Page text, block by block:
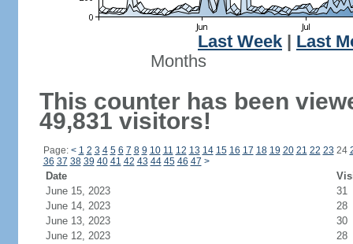
Last Week
Last
Months
This counter has been
49,831 visitors!
Page: < 1 2 3 4 5 6 7 8 9 10 11 12 13 14 15 16 17 18 19 20 21 22 23 24
36 37 38 39 40 41 42 43 44 45 46 47 >
Date
June 15, 2023
31
June 14, 2023
28
June 13, 2023
30
June 12, 2023
28